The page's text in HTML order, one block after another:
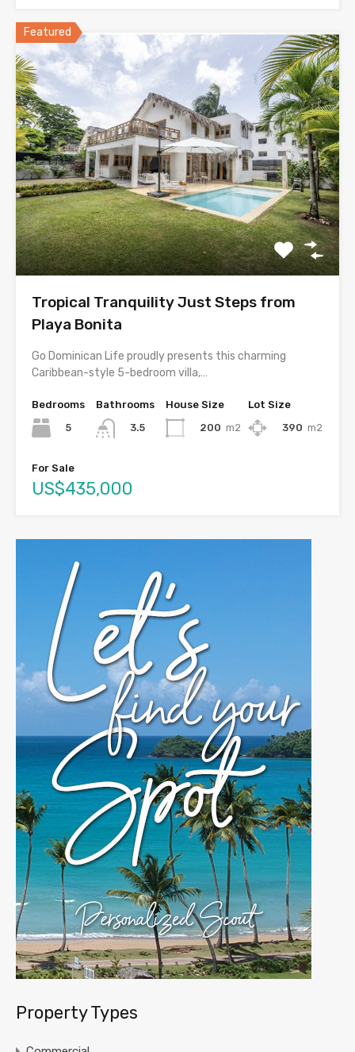
Featured
Tropical Tranquility Just Steps from
Playa Bonita
Go Dominican Life proudly presents this charming
Caribbean-style 5-bedroom villa,…
Bedrooms
5
Bathrooms
3.5
House Size
200 m2
Lot Size
390 m2
For Sale
US$435,000
Property Types